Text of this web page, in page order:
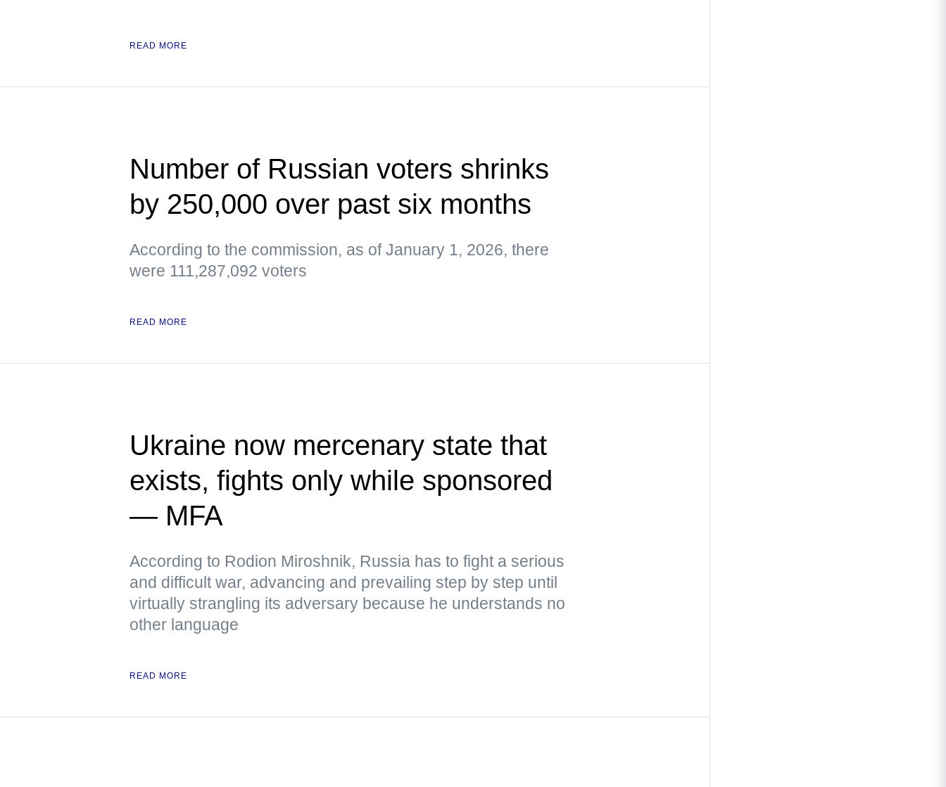
READ MORE
Number of Russian voters shrinks
by 250,000 over past six months
According to the commission, as of January 1, 2026, there
were 111,287,092 voters
READ MORE
Ukraine now mercenary state that
exists, fights only while sponsored
— MFA
According to Rodion Miroshnik, Russia has to fight a serious
and difficult war, advancing and prevailing step by step until
virtually strangling its adversary because he understands no
other language
READ MORE